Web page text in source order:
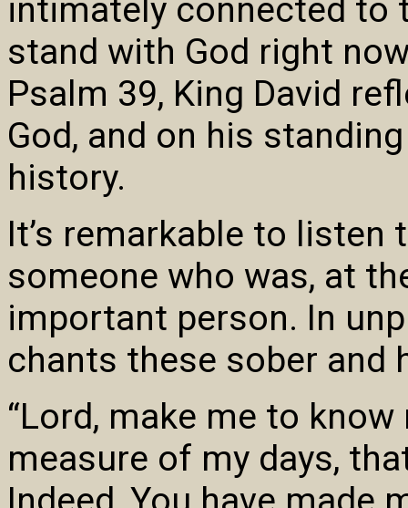
intimately connected to
stand with God right
Psalm 39, King David
God, and on his
history.
It’s remarkable to listen
someone who was, at
important person. In
chants these sober and
“Lord, make me to
measure of my days,